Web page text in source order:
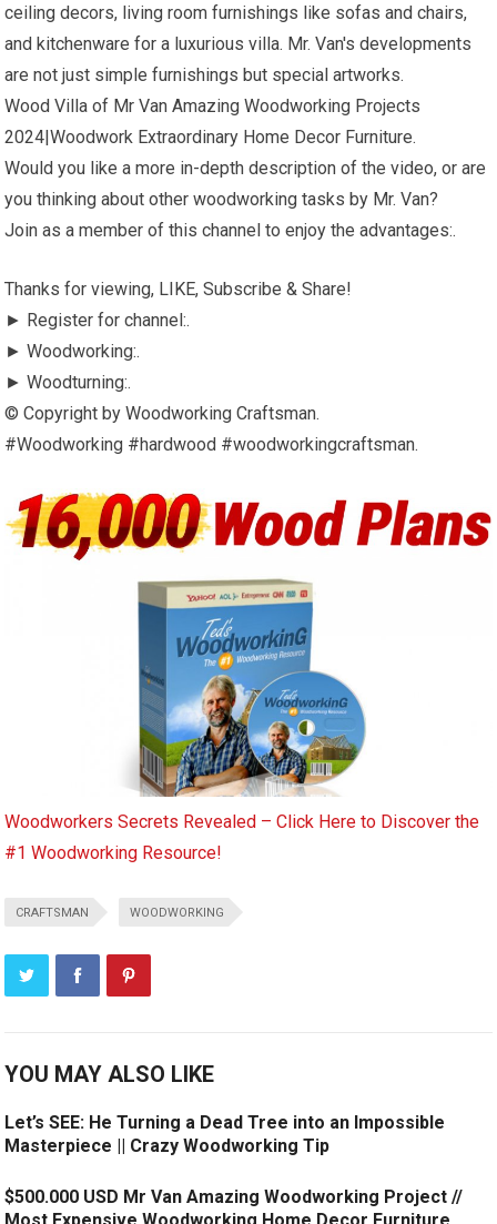
ceiling decors, living room furnishings like sofas and chairs,
and kitchenware for a luxurious villa. Mr. Van's developments
are not just simple furnishings but special artworks.
Wood Villa of Mr Van Amazing Woodworking Projects
2024|Woodwork Extraordinary Home Decor Furniture.
Would you like a more in-depth description of the video, or are
you thinking about other woodworking tasks by Mr. Van?
Join as a member of this channel to enjoy the advantages:.
Thanks for viewing, LIKE, Subscribe & Share!
► Register for channel:.
► Woodworking:.
► Woodturning:.
© Copyright by Woodworking Craftsman.
#Woodworking #hardwood #woodworkingcraftsman.
Woodworkers Secrets Revealed – Click Here to Discover the
#1 Woodworking Resource!
CRAFTSMAN WOODWORKING
YOU MAY ALSO LIKE
Let’s SEE: He Turning a Dead Tree into an Impossible
Masterpiece || Crazy Woodworking Tip
$500.000 USD Mr Van Amazing Woodworking Project //